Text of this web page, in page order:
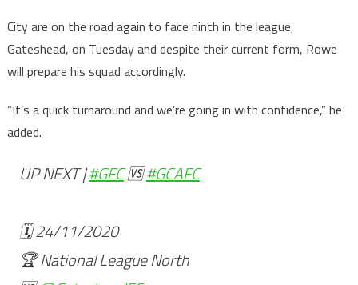
City are on the road again to face ninth in the league,
Gateshead, on Tuesday and despite their current form, Rowe
will prepare his squad accordingly.
“It’s a quick turnaround and we’re going in with confidence,” he
added.
UP NEXT |#GFC🆚#GCAFC
🗓 24/11/2020
🏆 National League North